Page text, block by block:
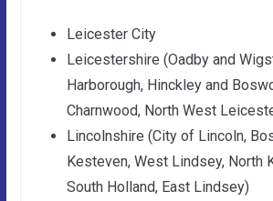
Leicester City
Leicestershire (Oadby and
Harborough, Hinckley and
Charnwood, North West
Lincolnshire (City of Lincoln,
Kesteven, West Lindsey, North
South Holland, East Lindsey)